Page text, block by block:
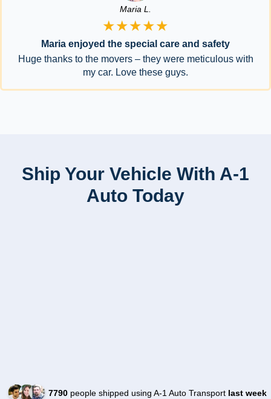
Maria L.
★★★★★
Maria enjoyed the special care and safety
Huge thanks to the movers – they were meticulous with
my car. Love these guys.
Ship Your Vehicle With A-1
Auto Today
7790people shipped using A-1 Auto Transport last week